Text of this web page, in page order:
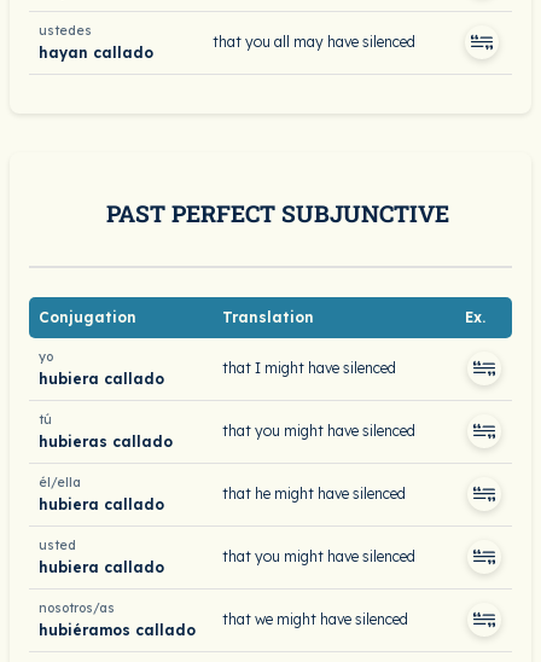
ustedes
hayan callado
that you all may have silenced
PAST PERFECT SUBJUNCTIVE
Conjugation Translation Ex.
yo
hubiera callado
that I might have silenced
tú
hubieras callado
that you might have silenced
él/ella
hubiera callado
that he might have silenced
usted
hubiera callado
that you might have silenced
nosotros/as
hubiéramos callado
that we might have silenced